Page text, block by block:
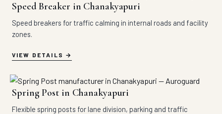
Speed Breaker in Chanakyapuri
Speed breakers for traffic calming in internal roads and facility
zones.
VIEW DETAILS
Spring Post in Chanakyapuri
Flexible spring posts for lane division, parking and traffic